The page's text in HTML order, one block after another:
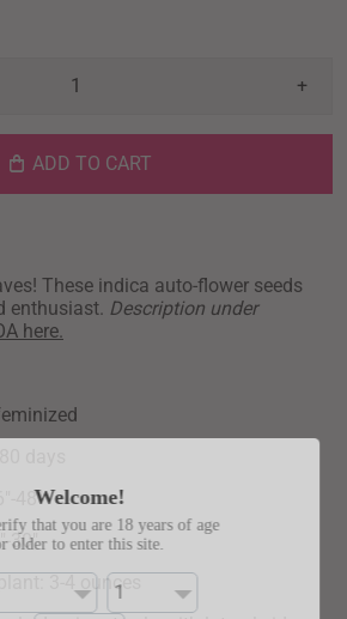
+
ADD TO CART
These indica auto-flower seeds
enthusiast. Description under
here.
48"
30"
3-4 ounces
Welcome!
that you are 18 years of age
older to enter this site.